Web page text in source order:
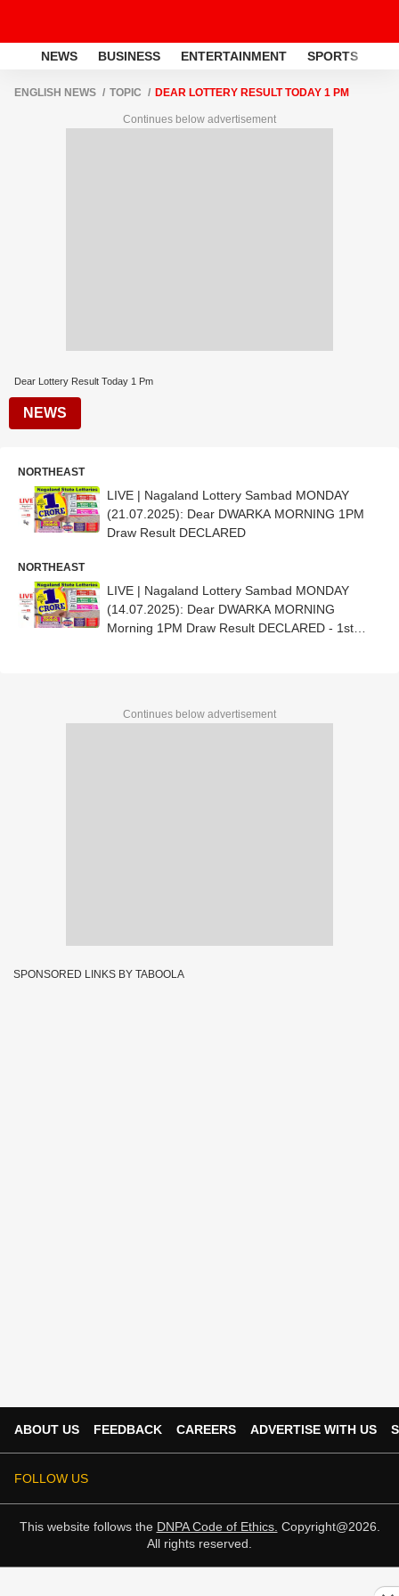
NEWS BUSINESS ENTERTAINMENT SPORTS
ENGLISH NEWS TOPIC DEAR LOTTERY RESULT TODAY 1 PM
Continues below advertisement
Dear Lottery Result Today 1 Pm
NEWS
NORTHEAST
LIVE | Nagaland Lottery Sambad MONDAY
(21.07.2025): Dear DWARKA MORNING 1PM
Draw Result DECLARED
NORTHEAST
LIVE | Nagaland Lottery Sambad MONDAY
(14.07.2025): Dear DWARKA MORNING
Morning 1PM Draw Result DECLARED - 1st
Continues below advertisement
SPONSORED LINKS BY TABOOLA
ABOUT US FEEDBACK CAREERS ADVERTISE WITH US
FOLLOW US
This website follows the DNPA Code of Ethics. Copyright@2026.
All rights reserved.